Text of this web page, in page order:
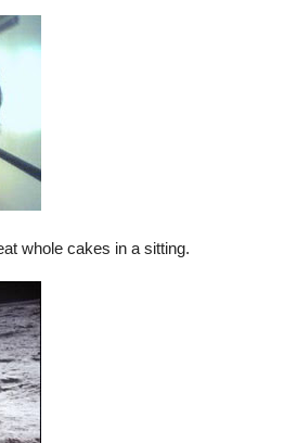
whole cakes in a sitting.